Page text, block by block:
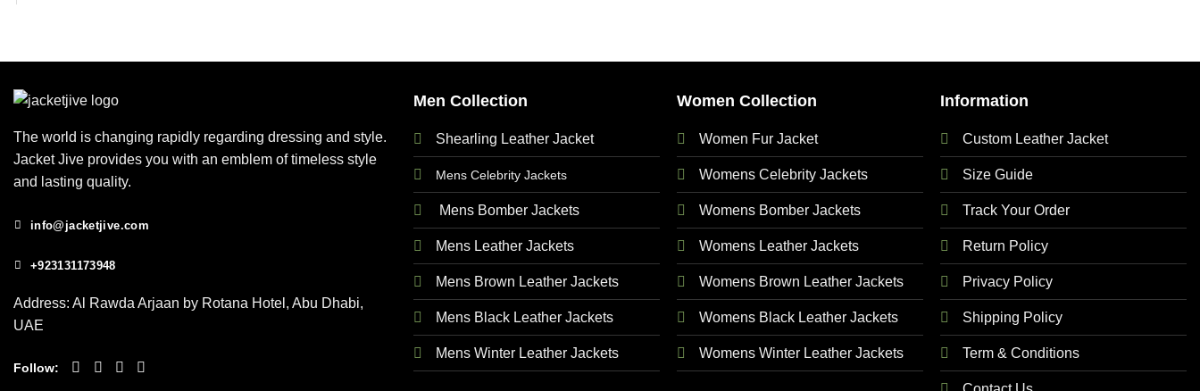
The world is changing rapidly regarding dressing and style.
Jacket Jive provides you with an emblem of timeless style
and lasting quality.
info@jacketjive.com
+923131173948
Address: Al Rawda Arjaan by Rotana Hotel, Abu Dhabi,
UAE
Follow:
Men Collection
Shearling Leather Jacket
Mens Celebrity Jackets
Mens Bomber Jackets
Mens Leather Jackets
Mens Brown Leather Jackets
Mens Black Leather Jackets
Mens Winter Leather Jackets
Women Collection
Women Fur Jacket
Womens Celebrity Jackets
Womens Bomber Jackets
Womens Leather Jackets
Womens Brown Leather Jackets
Womens Black Leather Jackets
Womens Winter Leather Jackets
Information
Custom Leather Jacket
Size Guide
Track Your Order
Return Policy
Privacy Policy
Shipping Policy
Term & Conditions